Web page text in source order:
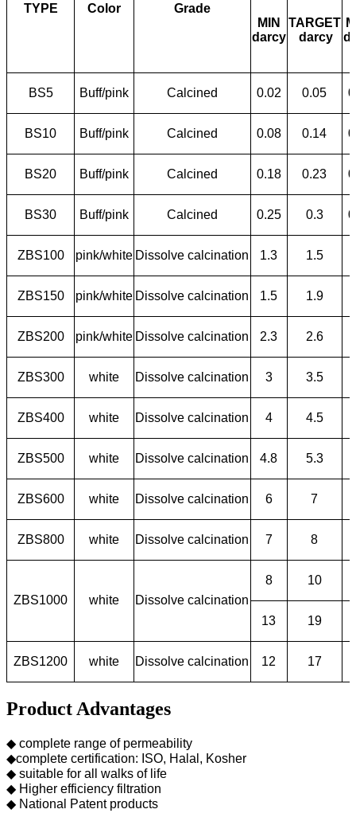
TYPE Color Grade
MIN
darcy
TARGET
darcy
BS5 Buff/pink Calcined 0.02 0.05
BS10 Buff/pink Calcined 0.08 0.14
BS20 Buff/pink Calcined 0.18 0.23
BS30 Buff/pink Calcined 0.25 0.3
ZBS100 pink/white Dissolve calcination 1.3 1.5
ZBS150 pink/white Dissolve calcination 1.5 1.9
ZBS200 pink/white Dissolve calcination 2.3 2.6
ZBS300 white Dissolve calcination 3 3.5
ZBS400 white Dissolve calcination 4 4.5
ZBS500 white Dissolve calcination 4.8 5.3
ZBS600 white Dissolve calcination 6 7
ZBS800 white Dissolve calcination 7 8
ZBS1000 white Dissolve calcination
8 10
13 19
ZBS1200 white Dissolve calcination 12 17
Product Advantages
◆ complete range of permeability
◆complete certification: ISO, Halal, Kosher
◆ suitable for all walks of life
◆ Higher efficiency filtration
◆ National Patent products